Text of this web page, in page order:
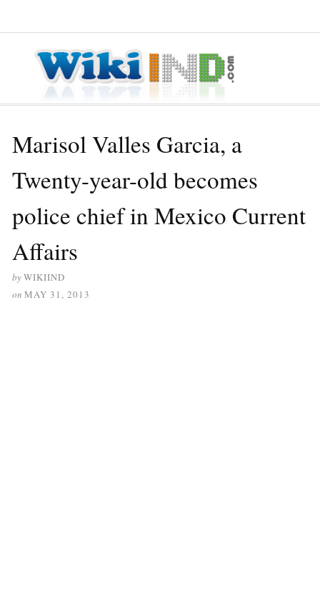
Marisol Valles Garcia, a
Twenty-year-old becomes
police chief in Mexico Current
Affairs
byWIKIIND
on MAY 31, 2013